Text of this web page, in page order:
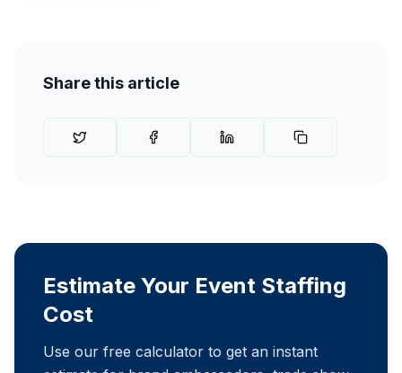
Share this article
Estimate Your Event Staffing
Cost
Use our free calculator to get an instant